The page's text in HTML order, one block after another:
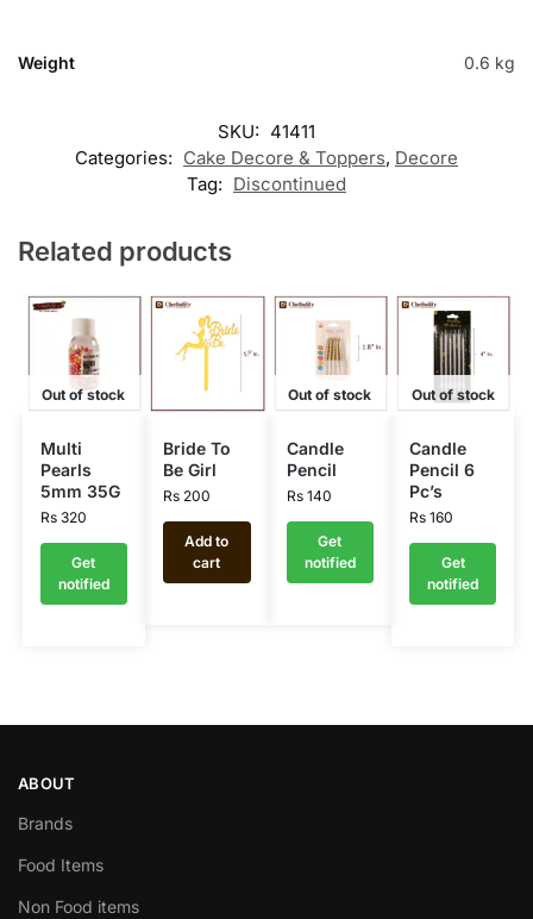
Weight 0.6 kg
SKU: 41411
Categories: Cake Decore & Toppers, Decore
Tag: Discontinued
Related products
Out of stock
Multi
Pearls
5mm 35G
Rs320
Get
notified
Bride To
Be Girl
Rs 200
Add to
cart
Out of stock
Candle
Pencil
Rs140
Get
notified
Out of stock
Candle
Pencil 6
Pc’s
Rs160
Get
notified
ABOUT
Brands
Food Items
Non Food items